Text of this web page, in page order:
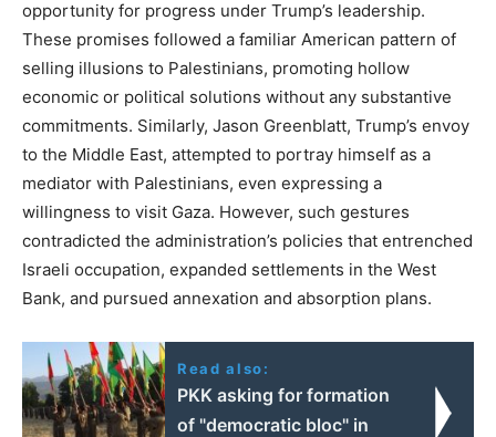
opportunity for progress under Trump’s leadership.
These promises followed a familiar American pattern of
selling illusions to Palestinians, promoting hollow
economic or political solutions without any substantive
commitments. Similarly, Jason Greenblatt, Trump’s envoy
to the Middle East, attempted to portray himself as a
mediator with Palestinians, even expressing a
willingness to visit Gaza. However, such gestures
contradicted the administration’s policies that entrenched
Israeli occupation, expanded settlements in the West
Bank, and pursued annexation and absorption plans.
Read also:
PKK asking for formation
of "democratic bloc" in